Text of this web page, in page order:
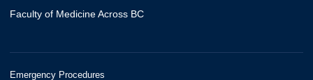
Faculty of Medicine Across BC
Emergency Procedures